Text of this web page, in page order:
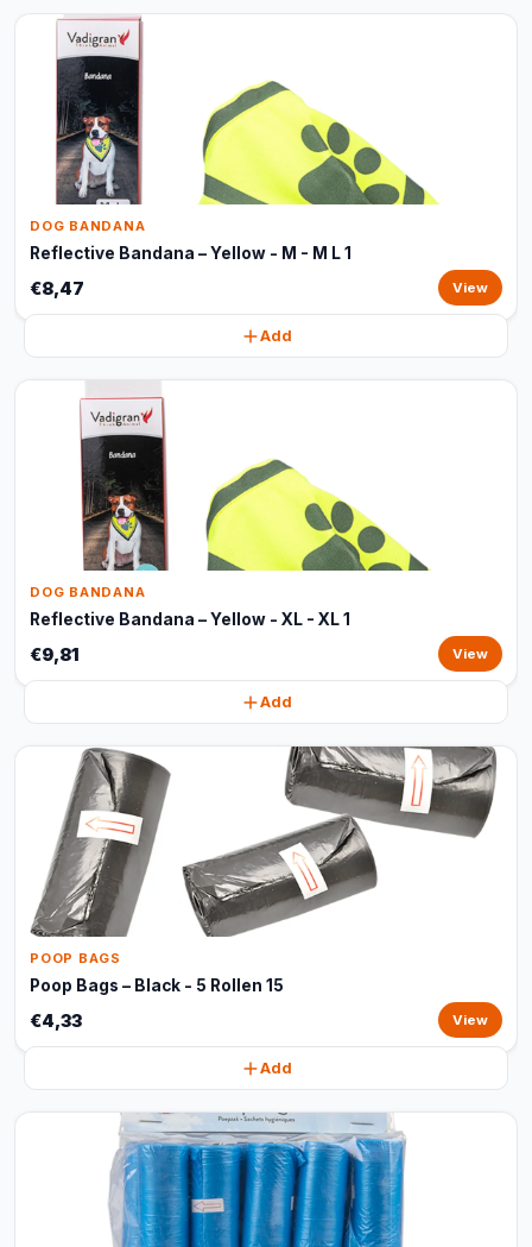
DOG BANDANA
Reflective Bandana – Yellow - M - M L 1
€8,47 View
Add
DOG BANDANA
Reflective Bandana – Yellow - XL - XL 1
€9,81 View
Add
POOP BAGS
Poop Bags – Black - 5 Rollen 15
€4,33 View
Add